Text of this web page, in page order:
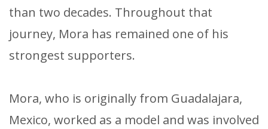
than two decades. Throughout that
journey, Mora has remained one of his
strongest supporters.
Mora, who is originally from Guadalajara,
Mexico, worked as a model and was involved